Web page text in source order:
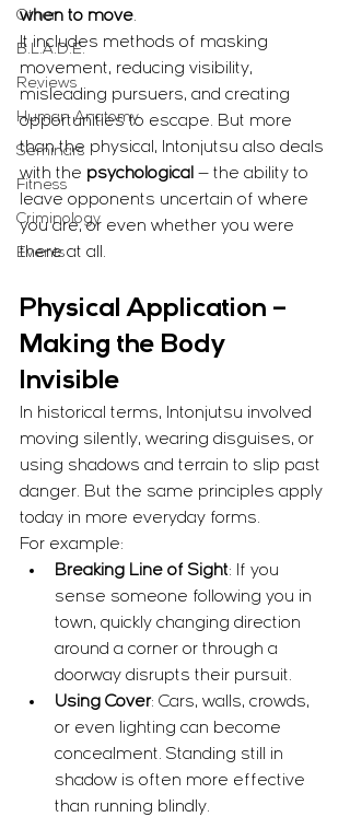
Other
B.L.A.D.E.
Reviews
Human Anatomy
Seminars
Fitness
Criminology
Events
when to move.
It includes methods of masking
movement, reducing visibility,
misleading pursuers, and creating
opportunities to escape. But more
than the physical, Intonjutsu also deals
with the psychological — the ability to
leave opponents uncertain of where
you are, or even whether you were
there at all.
Physical Application –
Making the Body
Invisible
In historical terms, Intonjutsu involved
moving silently, wearing disguises, or
using shadows and terrain to slip past
danger. But the same principles apply
today in more everyday forms.
For example:
Breaking Line of Sight: If you
sense someone following you in
town, quickly changing direction
around a corner or through a
doorway disrupts their pursuit.
Using Cover: Cars, walls, crowds,
or even lighting can become
concealment. Standing still in
shadow is often more effective
than running blindly.